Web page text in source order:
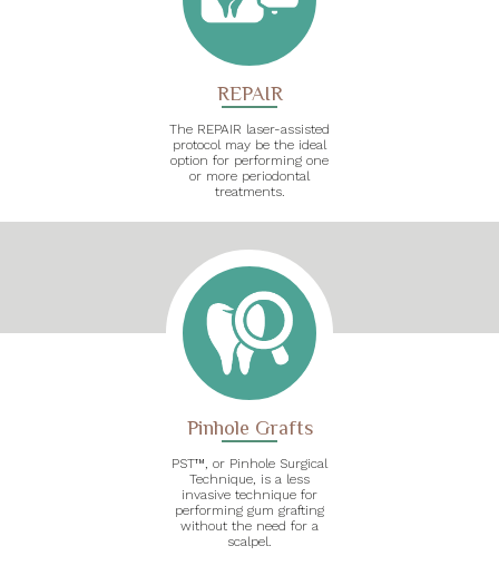
REPAIR
The REPAIR laser-assisted
protocol may be the ideal
option for performing one
or more periodontal
treatments.
Pinhole Grafts
PST™, or Pinhole Surgical
Technique, is a less
invasive technique for
performing gum grafting
without the need for a
scalpel.